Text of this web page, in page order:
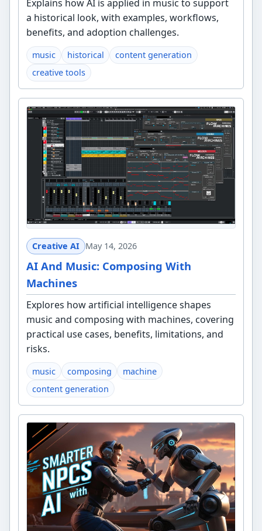
Explains how AI is applied in music to support
a historical look, with examples, workflows,
benefits, and adoption challenges.
music historical
content generation
creative tools
Creative AI May 14, 2026
AI And Music: Composing With
Machines
Explores how artificial intelligence shapes
music and composing with machines, covering
practical use cases, benefits, limitations, and
risks.
music composing
machine
content generation